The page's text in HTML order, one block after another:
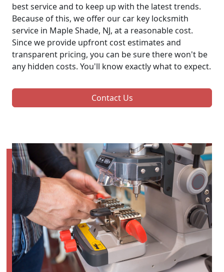
best service and to keep up with the latest trends.
Because of this, we offer our car key locksmith
service in Maple Shade, NJ, at a reasonable cost.
Since we provide upfront cost estimates and
transparent pricing, you can be sure there won't be
any hidden costs. You'll know exactly what to expect.
Contact Us